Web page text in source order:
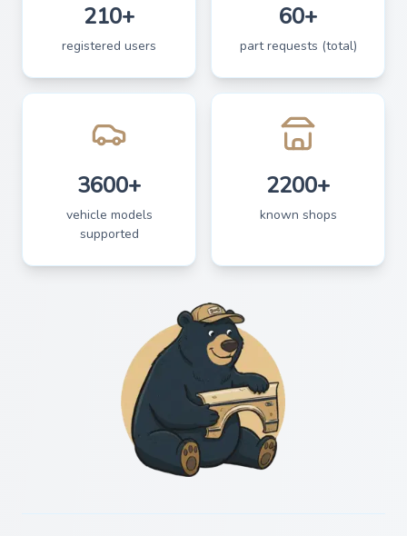
210+
registered users
60+
part requests (total)
3600+
vehicle models
supported
2200+
known shops